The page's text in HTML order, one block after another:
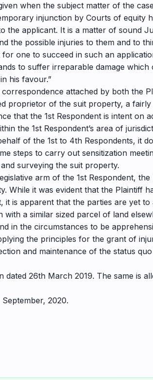
when the subject matter of the
injunction by Courts of equity
the applicant. It is a matter of sound
the possible injuries to them and to
one to succeed in such an
to suffer irreparable damage
his favour.”
attached by both the
proprietor of the suit property, a
that the 1st Respondent is intent on
the 1st Respondent’s area of
of the 1st to 4th Respondents, it
steps to carry out sensitization
surveying the suit property.
arm of the 1st Respondent,
it was evident that the Plaintiff
is apparent that the parties are yet
a similar sized parcel of land
in the circumstances to be
the principles for the grant of
and maintenance of the status
dated 26th March 2019. The same is
2020.